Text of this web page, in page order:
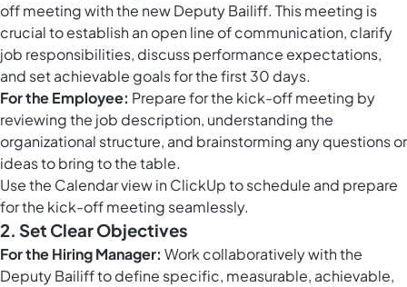
off meeting with the new Deputy Bailiff. This meeting is
crucial to establish an open line of communication, clarify
job responsibilities, discuss performance expectations,
and set achievable goals for the first 30 days.
For the Employee: Prepare for the kick-off meeting by
reviewing the job description, understanding the
organizational structure, and brainstorming any questions or
ideas to bring to the table.
Use the Calendar view in ClickUpto schedule and prepare
for the kick-off meeting seamlessly.
2. Set Clear Objectives
For the Hiring Manager: Work collaboratively with the
Deputy Bailiff to define specific, measurable, achievable,